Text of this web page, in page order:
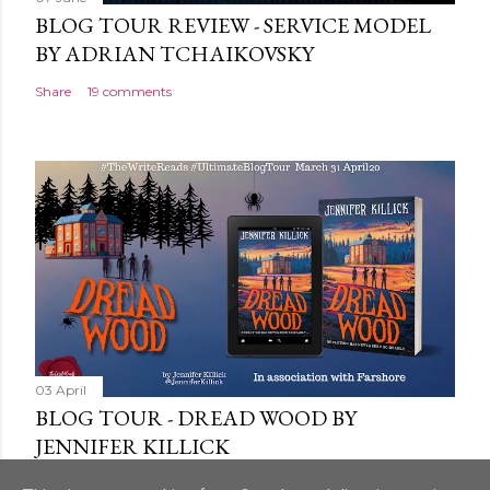
BLOG TOUR REVIEW - SERVICE MODEL
BY ADRIAN TCHAIKOVSKY
Share 19 comments
03 April
BLOG TOUR - DREAD WOOD BY
JENNIFER KILLICK